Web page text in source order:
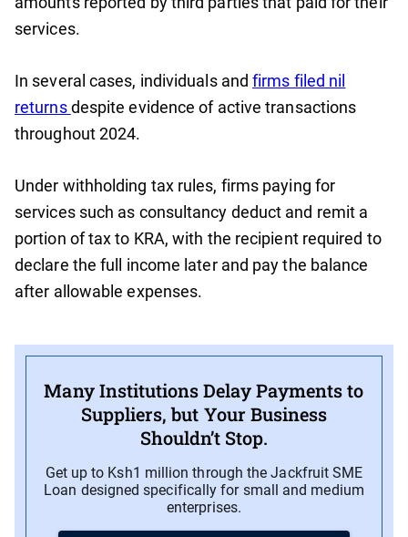
services.
In several cases, individuals andfirms filed nil
returnsdespite evidence of active transactions
throughout 2024.
Under withholding tax rules, firms paying for
services such as consultancy deduct and remit a
portion of tax to KRA, with the recipient required to
declare the full income later and pay the balance
after allowable expenses.
Many Institutions Delay Payments to
Suppliers, but Your Business
Shouldn’t Stop.
Get up to Ksh1 million through the Jackfruit SME
Loan designed specifically for small and medium
enterprises.